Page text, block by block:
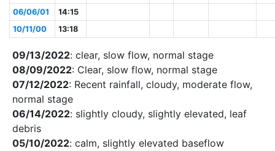
06/06/01
14:15
10/11/00
13:18
09/13/2022: clear, slow flow, normal stage
08/09/2022: Clear, slow flow, normal stage
07/12/2022: Recent rainfall, cloudy, moderate flow,
normal stage
06/14/2022: slightly cloudy, slightly elevated, leaf
debris
05/10/2022: calm, slightly elevated baseflow